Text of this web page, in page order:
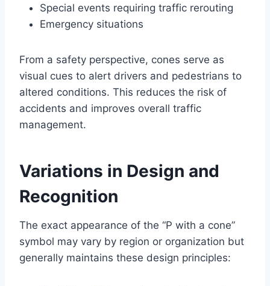
Special events requiring traffic rerouting
Emergency situations
From a safety perspective, cones serve as
visual cues to alert drivers and pedestrians to
altered conditions. This reduces the risk of
accidents and improves overall traffic
management.
Variations in Design and
Recognition
The exact appearance of the “P with a cone”
symbol may vary by region or organization but
generally maintains these design principles: